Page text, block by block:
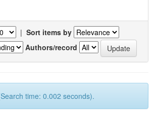
| Sort items by
Authors/record
time: 0.002 seconds).